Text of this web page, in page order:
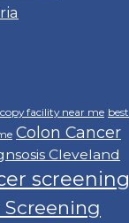
facility near me best
Colon Cancer
Cleveland
screening
Screening